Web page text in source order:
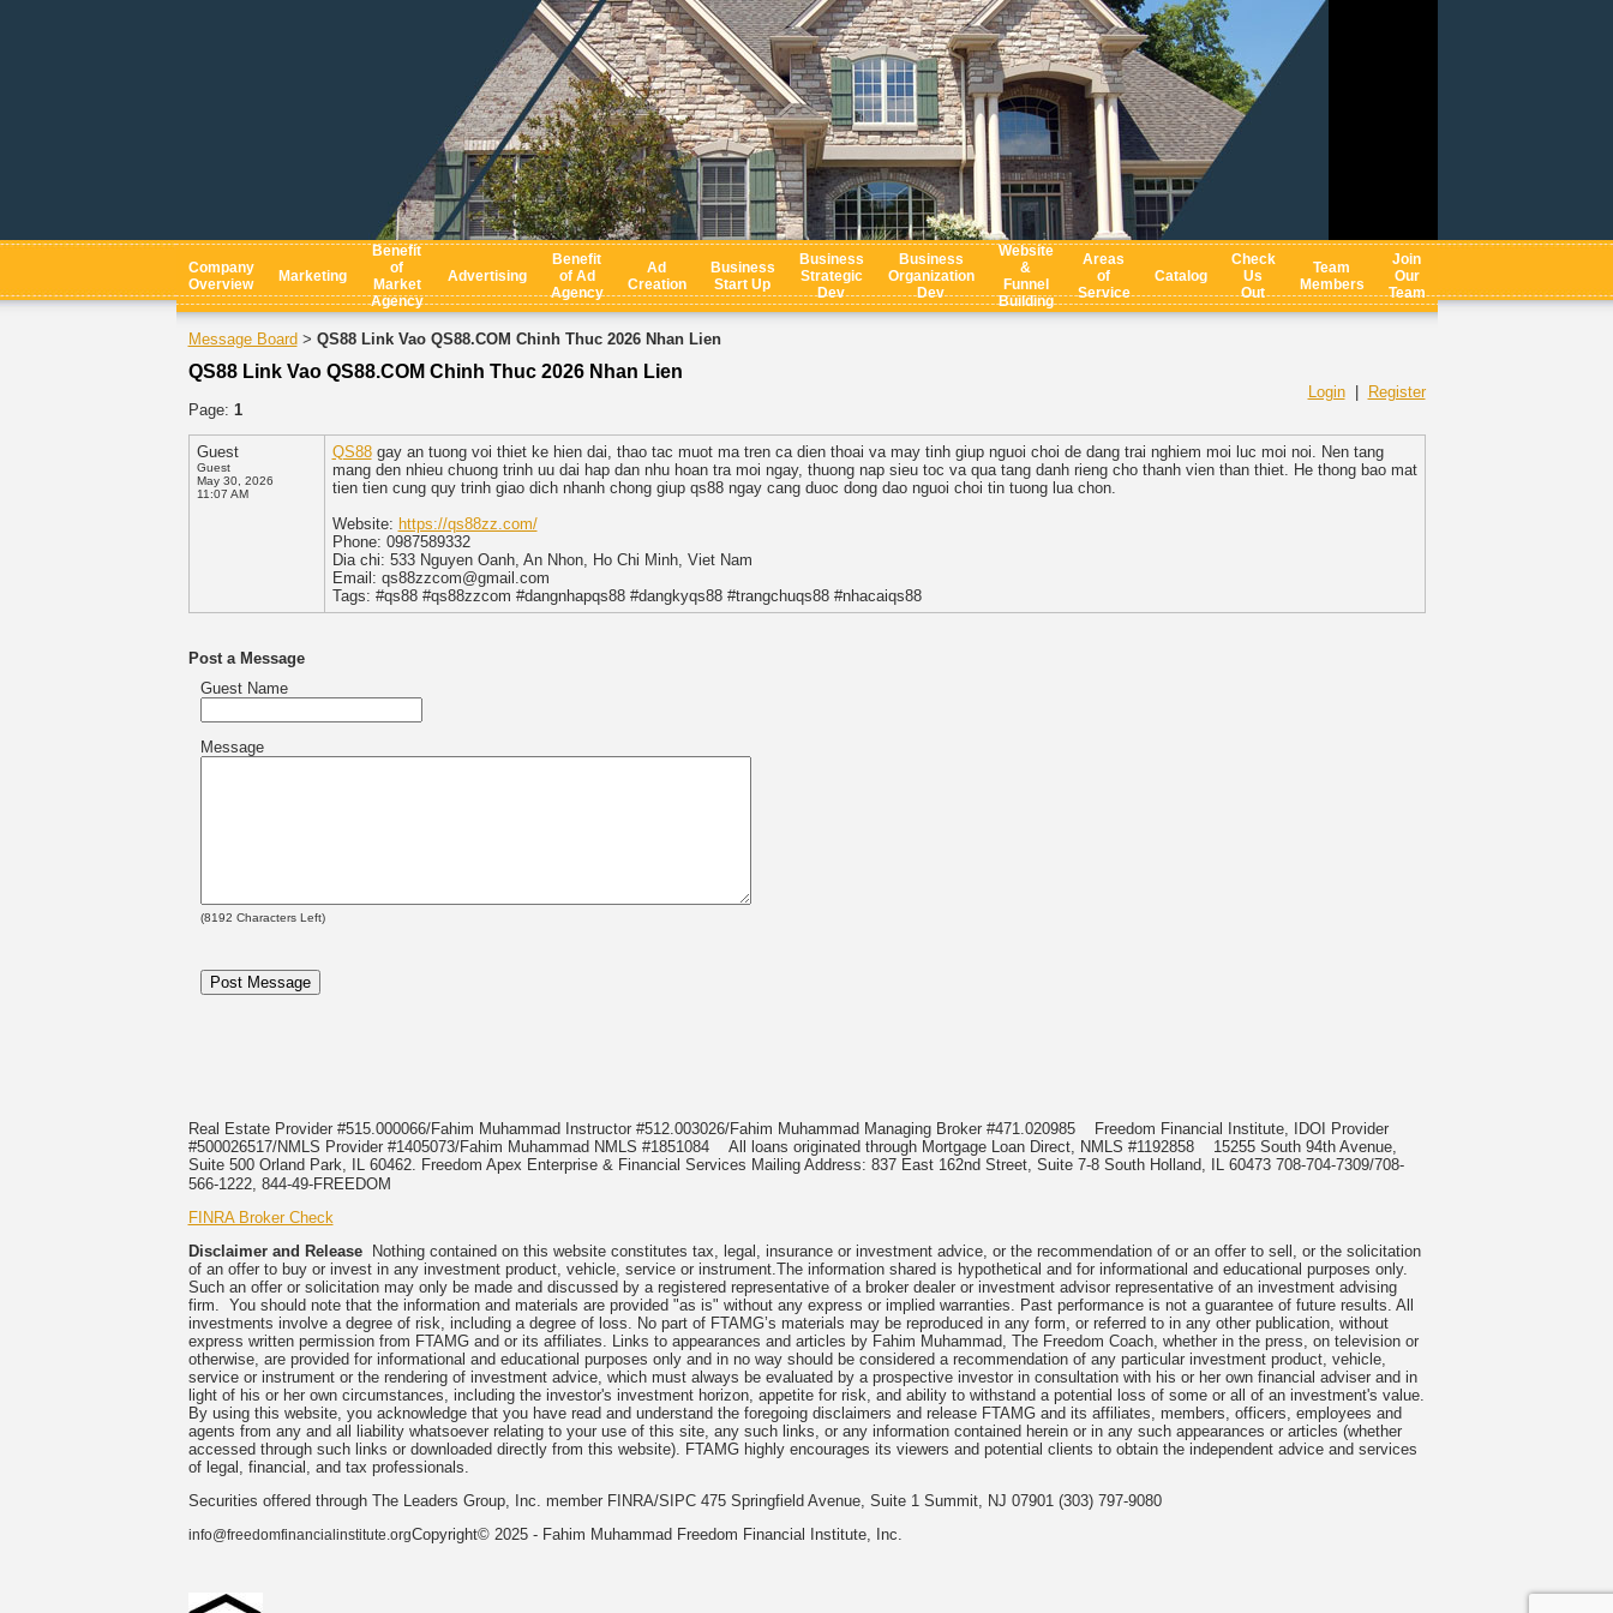
Company
Overview
Marketing
Benefit
of
Market
Agency
Advertising
Benefit
of Ad
Agency
Ad
Creation
Business
Start Up
Business
Strategic
Dev
Business
Organization
Dev
Website
&
Funnel
Building
Areas
of
Service
Catalog
Check
Us
Out
Team
Members
Join
Our
Team
Message Board > QS88 Link Vao QS88.COM Chinh Thuc 2026 Nhan Lien
QS88 Link Vao QS88.COM Chinh Thuc 2026 Nhan Lien
Login|
Register
Page: 1
Guest
Guest
May 30, 2026
11:07 AM
QS88gay an tuong voi thiet ke hien dai, thao tac muot ma tren ca dien thoai va may tinh giup nguoi choi de dang trai nghiem moi luc moi noi. Nen tang
mang den nhieu chuong trinh uu dai hap dan nhu hoan tra moi ngay, thuong nap sieu toc va qua tang danh rieng cho thanh vien than thiet. He thong bao mat
tien tien cung quy trinh giao dich nhanh chong giup qs88 ngay cang duoc dong dao nguoi choi tin tuong lua chon.
Website: https://qs88zz.com/
Phone: 0987589332
Dia chi: 533 Nguyen Oanh, An Nhon, Ho Chi Minh, Viet Nam
Email: qs88zzcom@gmail.com
Tags: #qs88 #qs88zzcom #dangnhapqs88 #dangkyqs88 #trangchuqs88 #nhacaiqs88
Post a Message
Guest Name
Message
(8192 Characters Left)
Real Estate Provider #515.000066/Fahim Muhammad Instructor #512.003026/Fahim Muhammad Managing Broker #471.020985
Freedom Financial Institute, IDOI Provider
#500026517/NMLS Provider #1405073/Fahim Muhammad NMLS #1851084 All loans originated through Mortgage Loan Direct, NMLS #1192858 15255 South 94th Avenue,
Suite 500 Orland Park, IL 60462. Freedom Apex Enterprise & Financial Services Mailing Address: 837 East 162nd Street, Suite 7-8 South Holland, IL 60473 708-704-7309/708-
566-1222, 844-49-FREEDOM
FINRA Broker Check
Disclaimer and ReleaseNothing contained on this website constitutes tax, legal, insurance or investment advice, or the recommendation of or an offer to sell, or the solicitation
of an offer to buy or invest in any investment product, vehicle, service or instrument.The information shared is hypothetical and for informational and educational purposes only.
Such an offer or solicitation may only be made and discussed by a registered representative of a broker dealer or investment advisor representative of an investment advising
firm. You should note that the information and materials are provided "as is" without any express or implied warranties. Past performance is not a guarantee of future results. All
investments involve a degree of risk, including a degree of loss. No part of FTAMG’s materials may be reproduced in any form, or referred to in any other publication, without
express written permission from FTAMG and or its affiliates. Links to appearances and articles by Fahim Muhammad, The Freedom Coach, whether in the press, on television or
otherwise, are provided for informational and educational purposes only and in no way should be considered a recommendation of any particular investment product, vehicle,
service or instrument or the rendering of investment advice, which must always be evaluated by a prospective investor in consultation with his or her own financial adviser and in
light of his or her own circumstances, including the investor's investment horizon, appetite for risk, and ability to withstand a potential loss of some or all of an investment's value.
By using this website, you acknowledge that you have read and understand the foregoing disclaimers and release FTAMG and its affiliates, members, officers, employees and
agents from any and all liability whatsoever relating to your use of this site, any such links, or any information contained herein or in any such appearances or articles (whether
accessed through such links or downloaded directly from this website). FTAMG highly encourages its viewers and potential clients to obtain the independent advice and services
of legal, financial, and tax professionals.
Securities offered through The Leaders Group, Inc. member FINRA/SIPC 475 Springfield Avenue, Suite 1 Summit, NJ 07901 (303) 797-9080
info@freedomfinancialinstitute.orgCopyright© 2025 - Fahim Muhammad Freedom Financial Institute, Inc.